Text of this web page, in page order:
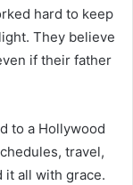
hard to keep
They believe
if their father
to a Hollywood
travel,
it all with grace.